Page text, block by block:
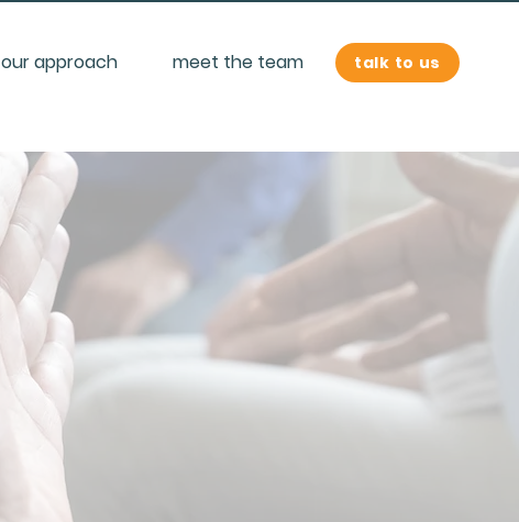
our approach meet the team talk to us